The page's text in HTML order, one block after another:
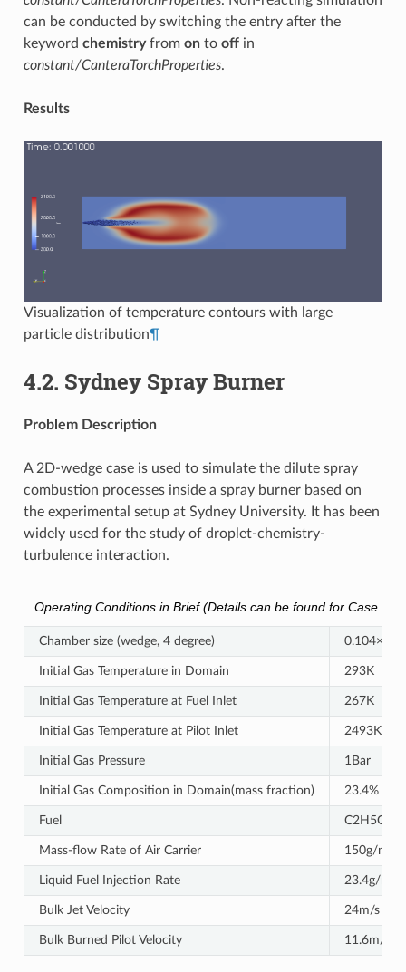
can be conducted by switching the entry after the
keyword chemistryfrom onto offin
constant/CanteraTorchProperties.
Results
Visualization of temperature contours with large
particle distribution¶
4.2. Sydney Spray Burner
Problem Description
A 2D-wedge case is used to simulate the dilute spray
combustion processes inside a spray burner based on
the experimental setup at Sydney University. It has been
widely used for the study of droplet-chemistry-
turbulence interaction.
Operating Conditions in Brief (Details can be found for Case
Chamber size (wedge, 4 degree)
Initial Gas Temperature in Domain 293K
Initial Gas Temperature at Fuel Inlet 267K
Initial Gas Temperature at Pilot Inlet 2493K
Initial Gas Pressure 1Bar
Initial Gas Composition in Domain(mass fraction) 23.4%
Fuel C2H5OH
Mass-ﬂow Rate of Air Carrier 150g/min
Liquid Fuel Injection Rate 23.4g/min
Bulk Jet Velocity 24m/s
Bulk Burned Pilot Velocity 11.6m/s